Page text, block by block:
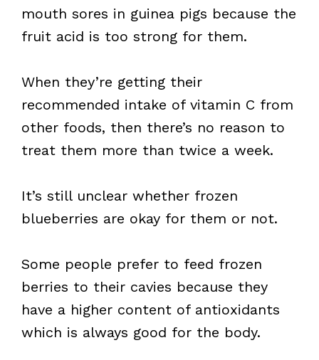
mouth sores in guinea pigs because the
fruit acid is too strong for them.
When they’re getting their
recommended intake of vitamin C from
other foods, then there’s no reason to
treat them more than twice a week.
It’s still unclear whether frozen
blueberries are okay for them or not.
Some people prefer to feed frozen
berries to their cavies because they
have a higher content of antioxidants
which is always good for the body.